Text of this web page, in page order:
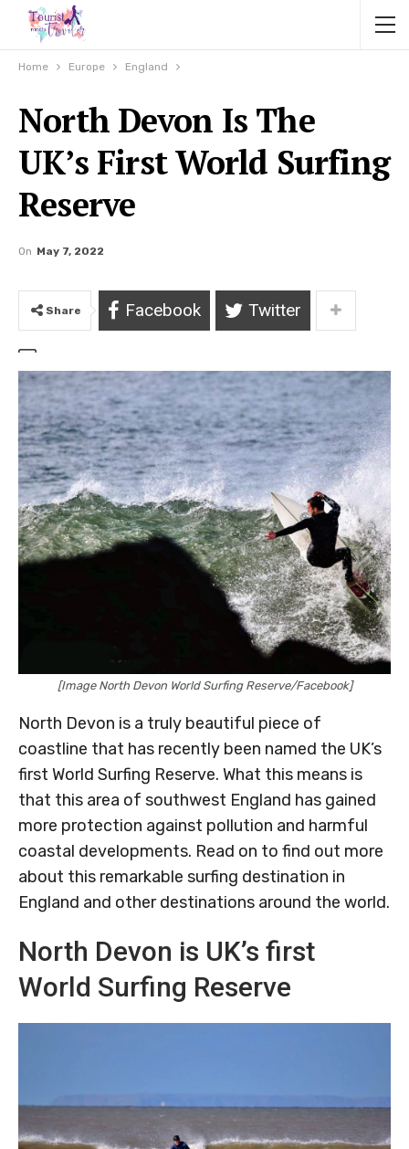
Home Europe England
North Devon Is The
UK’s First World Surfing
Reserve
On May 7, 2022
Share Facebook Twitter
[Image North Devon World Surfing Reserve/Facebook]
North Devon is a truly beautiful piece of
coastline that has recently been named the UK’s
first World Surfing Reserve. What this means is
that this area of southwest England has gained
more protection against pollution and harmful
coastal developments. Read on to find out more
about this remarkable surfing destination in
England and other destinations around the world.
North Devon is UK’s first
World Surfing Reserve